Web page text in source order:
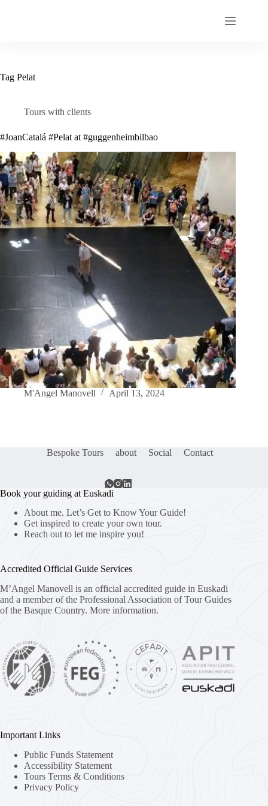
Tag Pelat
Tours with clients
#JoanCatalá #Pelat at #guggenheimbilbao
M'Angel Manovell April 13, 2024
Bespoke Tours about Social Contact
Book your guiding at Euskadi
About me. Let’s Get to Know Your Guide!
Get inspired to create your own tour.
Reach out to let me inspire you!
Accredited Official Guide Services
M’Angel Manovell is an official accredited guide in Euskadi
and a member of the Professional Association of Tour Guides
of the Basque Country. More information.
Important Links
Public Funds Statement
Accessibility Statement
Tours Terms & Conditions
Privacy Policy